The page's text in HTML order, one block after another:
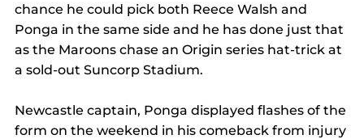
chance he could pick both Reece Walsh and
Ponga in the same side and he has done just that
as the Maroons chase an Origin series hat-trick at
a sold-out Suncorp Stadium.
Newcastle captain, Ponga displayed flashes of the
form on the weekend in his comeback from injury